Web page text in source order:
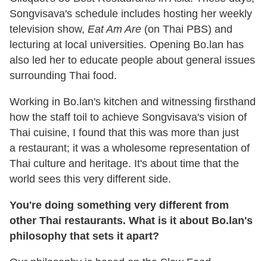
Songvisava's schedule includes hosting her weekly
television show, Eat Am Are (on Thai PBS) and
lecturing at local universities. Opening Bo.lan has
also led her to educate people about general issues
surrounding Thai food.
Working in Bo.lan's kitchen and witnessing firsthand
how the staff toil to achieve Songvisava's vision of
Thai cuisine, I found that this was more than just
a restaurant; it was a wholesome representation of
Thai culture and heritage. It's about time that the
world sees this very different side.
You're doing something very different from
other Thai restaurants. What is it about Bo.lan's
philosophy that sets it apart?